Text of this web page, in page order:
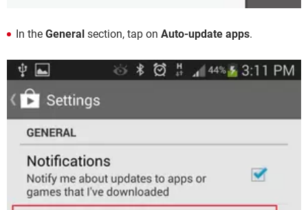
In the General section, tap on Auto-update apps.